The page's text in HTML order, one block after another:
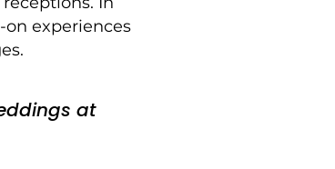
experiences
at